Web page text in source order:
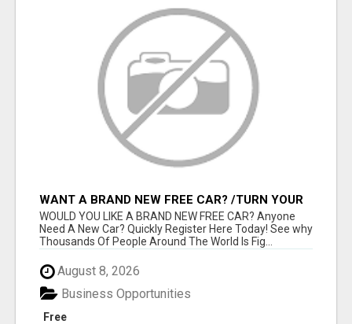
WANT A BRAND NEW FREE CAR? /TURN YOUR
BILLS INTO PROFIT!
WOULD YOU LIKE A BRAND NEW FREE CAR? Anyone
Need A New Car? Quickly Register Here Today! See why
Thousands Of People Around The World Is Fig...
August 8, 2026
Free
Business Opportunities